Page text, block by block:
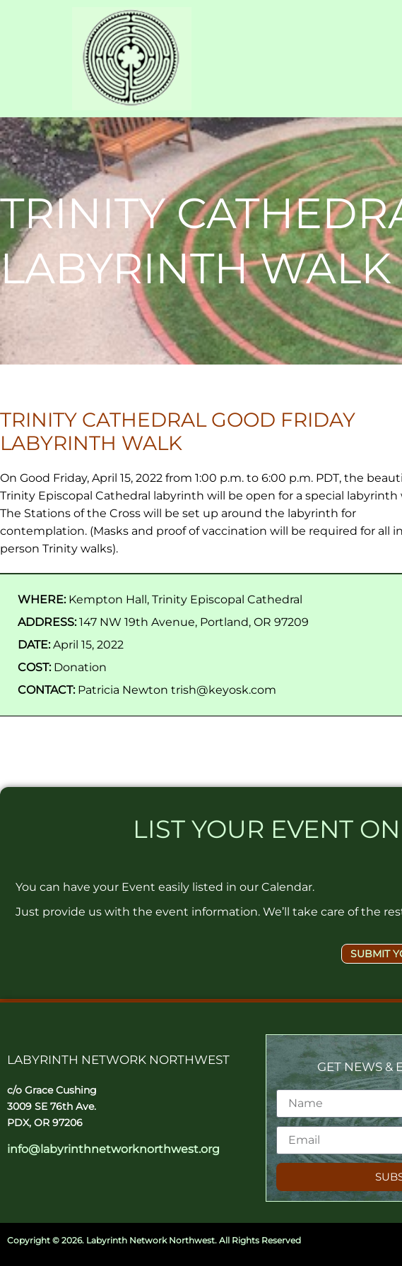
TRINITY
LABYRINTH WALK
TRINITY CATHEDRAL GOOD FRIDAY
LABYRINTH WALK
On Good Friday, April 15, 2022 from 1:00 p.m. to 6:00 p.m. PDT, the
Trinity Episcopal Cathedral labyrinth will be open for a special labyrinth
The Stations of the Cross will be set up around the labyrinth for
contemplation. (Masks and proof of vaccination will be required for all in
person Trinity walks).
WHERE:Kempton Hall, Trinity Episcopal Cathedral
ADDRESS:147 NW 19th Avenue, Portland, OR 97209
DATE:April 15, 2022
COST:Donation
CONTACT: Patricia Newton trish@keyosk.com
LISTYOUR EVENT
You can have your Event easily listed in our Calendar.
Just provide us with the event information. We’ll take care of the
SUBMIT
LABYRINTH NETWORK NORTHWEST
c/o Grace Cushing
3009 SE 76th Ave.
PDX, OR 97206
info@labyrinthnetworknorthwest.org
GET NEWS &
Copyright © 2026. Labyrinth Network Northwest. All Rights Reserved